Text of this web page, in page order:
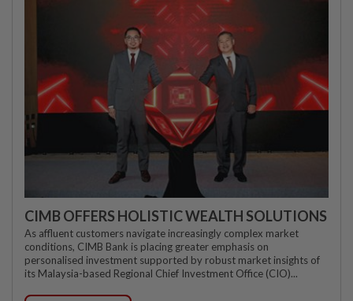
CIMB OFFERS HOLISTIC WEALTH SOLUTIONS
As affluent customers navigate increasingly complex market
conditions, CIMB Bank is placing greater emphasis on
personalised investment supported by robust market insights of
its Malaysia-based Regional Chief Investment Office (CIO)...